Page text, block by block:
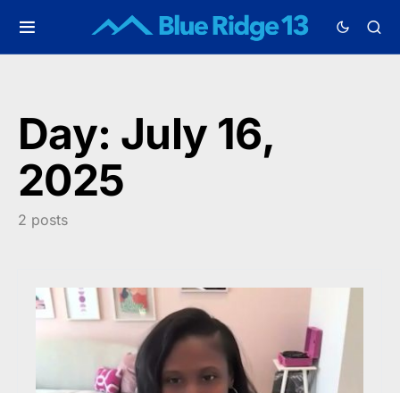
Day: July 16,
2025
2 posts